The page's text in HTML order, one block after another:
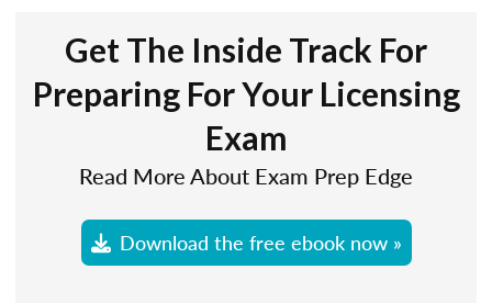
Get The Inside Track For
Preparing For Your Licensing
Exam
Read More About Exam Prep Edge
Download the free ebook now »